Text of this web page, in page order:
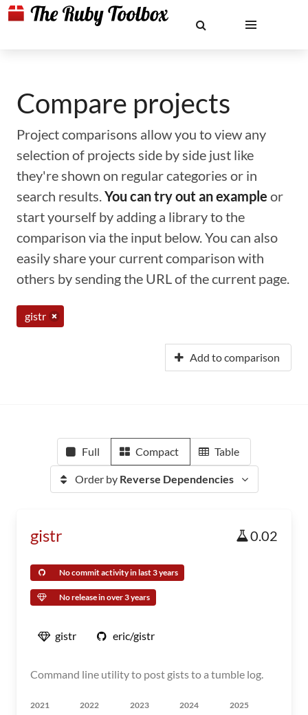
Compare projects
Project comparisons allow you to view any
selection of projects side by side just like
they're shown on regular categories or in
search results.You can try out an example or
start yourself by adding a library to the
comparison via the input below. You can also
easily share your current comparison with
others by sending the URL of the current page.
gistr
Add to comparison
Full Compact Table
Order by Reverse Dependencies
gistr 0.02
No commit activity in last 3 years
No release in over 3 years
gistr eric/gistr
Command line utility to post gists to a tumble log.
2021 2022 2023 2024 2025